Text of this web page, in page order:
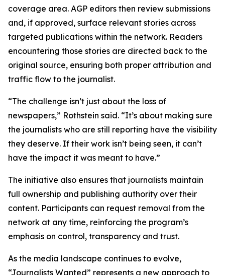
coverage area. AGP editors then review submissions
and, if approved, surface relevant stories across
targeted publications within the network. Readers
encountering those stories are directed back to the
original source, ensuring both proper attribution and
traffic flow to the journalist.
“The challenge isn’t just about the loss of
newspapers,” Rothstein said. “It’s about making sure
the journalists who are still reporting have the visibility
they deserve. If their work isn’t being seen, it can’t
have the impact it was meant to have.”
The initiative also ensures that journalists maintain
full ownership and publishing authority over their
content. Participants can request removal from the
network at any time, reinforcing the program’s
emphasis on control, transparency and trust.
As the media landscape continues to evolve,
“Journalists Wanted” represents a new approach to